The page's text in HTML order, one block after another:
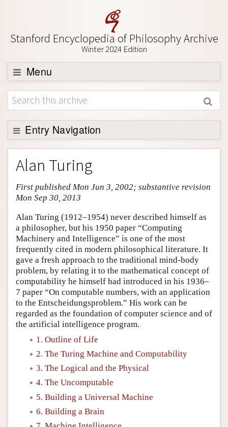
Stanford Encyclopedia of Philosophy Archive
Winter 2024 Edition
Menu
Browse
About
Support SEP
Entry Navigation
Entry Contents
Bibliography
Academic Tools
Friends PDF Preview
Author and Citation Info
Alan Turing
First published Mon Jun 3, 2002; substantive revision
Mon Sep 30, 2013
Alan Turing (1912–1954) never described himself as
a philosopher, but his 1950 paper “Computing
Machinery and Intelligence” is one of the most
frequently cited in modern philosophical literature. It
gave a fresh approach to the traditional mind-body
problem, by relating it to the mathematical concept of
computability he himself had introduced in his 1936–
7 paper “On computable numbers, with an application
to the Entscheidungsproblem.” His work can be
regarded as the foundation of computer science and of
the artificial intelligence program.
1. Outline of Life
2. The Turing Machine and Computability
3. The Logical and the Physical
4. The Uncomputable
5. Building a Universal Machine
6. Building a Brain